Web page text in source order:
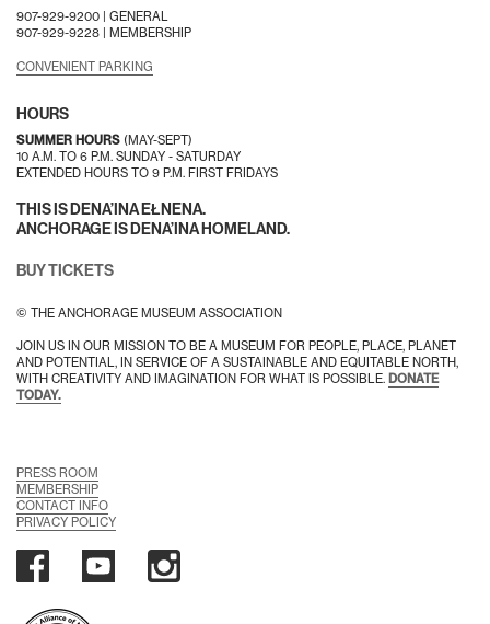
907-929-9200 | GENERAL
907-929-9228 | MEMBERSHIP
CONVENIENT PARKING
HOURS
SUMMER HOURS (MAY-SEPT)
10 A.M. TO 6 P.M. SUNDAY - SATURDAY
EXTENDED HOURS TO 9 P.M. FIRST FRIDAYS
THIS IS DENA’INA EŁNENA.
ANCHORAGE IS DENA’INA HOMELAND.
BUY TICKETS
© THE ANCHORAGE MUSEUM ASSOCIATION
JOIN US IN OUR MISSION TO BE A MUSEUM FOR PEOPLE, PLACE, PLANET
AND POTENTIAL, IN SERVICE OF A SUSTAINABLE AND EQUITABLE NORTH,
WITH CREATIVITY AND IMAGINATION FOR WHAT IS POSSIBLE. DONATE
TODAY.
PRESS ROOM
MEMBERSHIP
CONTACT INFO
PRIVACY POLICY